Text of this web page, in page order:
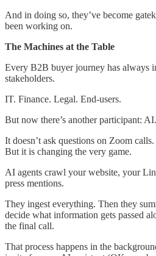
And in doing so, they’ve become
been working on.
The Machines at the Table
Every B2B buyer journey has always
stakeholders.
IT. Finance. Legal. End-users.
But now there’s another participant: AI.
It doesn’t ask questions on Zoom
But it is changing the very game.
AI agents crawl your website, your
press mentions.
They ingest everything. Then they
decide what information gets passed
the final call.
That process happens in the